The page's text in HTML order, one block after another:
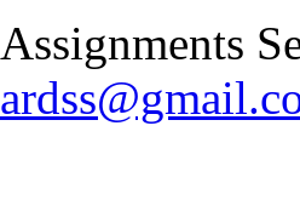
Assignments